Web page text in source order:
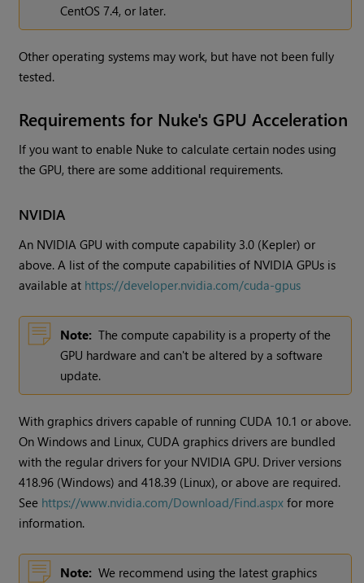
CentOS 7.4, or later.
Other operating systems may work, but have not been fully
tested.
Requirements for Nuke's GPU Acceleration
If you want to enable Nuke to calculate certain nodes using
the GPU, there are some additional requirements.
NVIDIA
An NVIDIA GPU with compute capability 3.0 (Kepler) or
above. A list of the compute capabilities of NVIDIA GPUs is
available at https://developer.nvidia.com/cuda-gpus
Note: The compute capability is a property of the
GPU hardware and can't be altered by a software
update.
With graphics drivers capable of running CUDA 10.1 or above.
On Windows and Linux, CUDA graphics drivers are bundled
with the regular drivers for your NVIDIA GPU. Driver versions
418.96 (Windows) and 418.39 (Linux), or above are required.
See https://www.nvidia.com/Download/Find.aspx for more
information.
Note: We recommend using the latest graphics